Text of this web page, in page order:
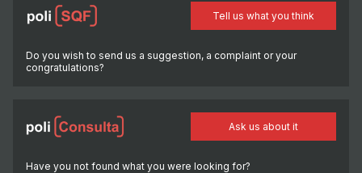
Do you wish to send us a suggestion, a complaint or your
congratulations?
Tell us what you think
Have you not found what you were looking for?
Ask us about it